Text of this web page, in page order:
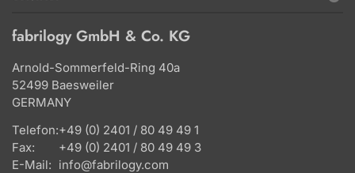
fabrilogy GmbH & Co. KG
Arnold-Sommerfeld-Ring 40a
52499 Baesweiler
GERMANY
Telefon:+49 (0) 2401 / 80 49 49 1
Fax:
+49 (0) 2401 / 80 49 49 3
E-Mail: info@fabrilogy.com